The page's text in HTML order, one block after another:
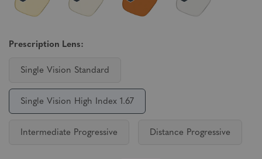
Prescription Lens:
Single Vision Standard
Single Vision High Index 1.67
Intermediate Progressive Distance Progressive